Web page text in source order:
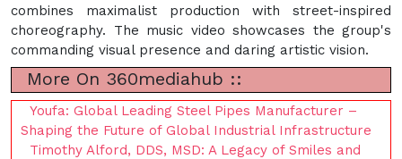
combines maximalist production with street-inspired
choreography. The music video showcases the group's
commanding visual presence and daring artistic vision.
More On 360mediahub ::
Youfa: Global Leading Steel Pipes Manufacturer –
Shaping the Future of Global Industrial Infrastructure
Timothy Alford, DDS, MSD: A Legacy of Smiles and